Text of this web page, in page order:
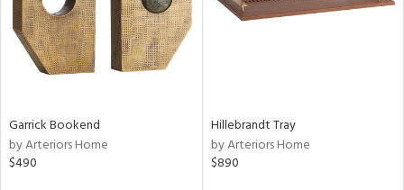
Garrick Bookend
by Arteriors Home
$490
Hillebrandt Tray
by Arteriors Home
$890